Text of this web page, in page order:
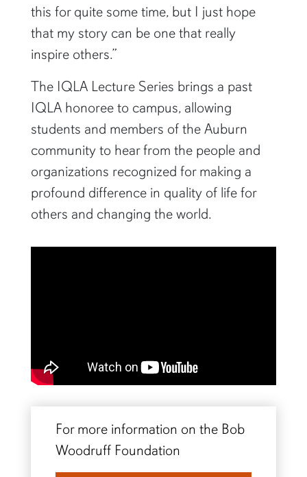
this for quite some time, but I just hope
that my story can be one that really
inspire others.”
The IQLA Lecture Series brings a past
IQLA honoree to campus, allowing
students and members of the Auburn
community to hear from the people and
organizations recognized for making a
profound difference in quality of life for
others and changing the world.
For more information on the Bob
Woodruff Foundation